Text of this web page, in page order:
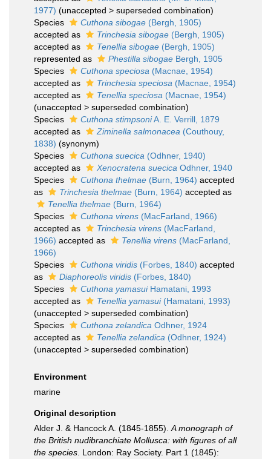
1977) (unaccepted > superseded combination)
Species
Cuthona sibogae (Bergh, 1905)
accepted as
Trinchesia sibogae (Bergh, 1905)
accepted as
Tenellia sibogae (Bergh, 1905)
represented as
Phestilla sibogae Bergh, 1905
Species
Cuthona speciosa (Macnae, 1954)
accepted as
Trinchesia speciosa (Macnae, 1954)
accepted as
Tenellia speciosa (Macnae, 1954)
(unaccepted > superseded combination)
Species
Cuthona stimpsoniA. E. Verrill, 1879
accepted as
Ziminella salmonacea (Couthouy,
1838) (synonym)
Species
Cuthona suecica (Odhner, 1940)
accepted as
Xenocratena suecica Odhner, 1940
Species
Cuthona thelmae (Burn, 1964) accepted
as
Trinchesia thelmae (Burn, 1964) accepted as
Tenellia thelmae (Burn, 1964)
Species
Cuthona virens (MacFarland, 1966)
accepted as
Trinchesia virens (MacFarland,
1966) accepted as Tenellia virens (MacFarland,
1966)
Species
Cuthona viridis (Forbes, 1840) accepted
as
Diaphoreolis viridis (Forbes, 1840)
Species
Cuthona yamasuiHamatani, 1993
accepted as
Tenellia yamasui(Hamatani, 1993)
(unaccepted > superseded combination)
Species
Cuthona zelandica Odhner, 1924
accepted as
Tenellia zelandica (Odhner, 1924)
(unaccepted > superseded combination)
Environment
marine
Original description
Alder J. & Hancock A. (1845-1855). A monograph of
the British nudibranchiate Mollusca: with figures of all
the species . London: Ray Society. Part 1 (1845):